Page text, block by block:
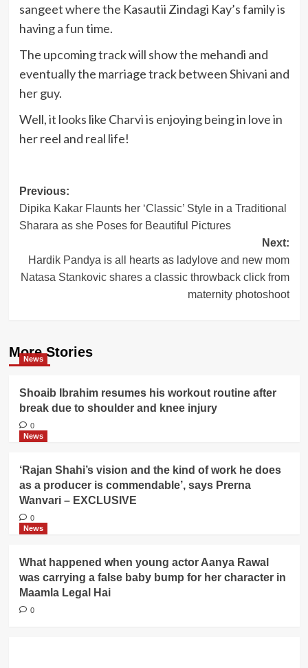
sangeet where the Kasautii Zindagi Kay’s family is
having a fun time.
The upcoming track will show the mehandi and
eventually the marriage track between Shivani and
her guy.
Well, it looks like Charvi is enjoying being in love in
her reel and real life!
Post
navigation
Previous:
Dipika Kakar Flaunts her ‘Classic’ Style in a Traditional
Sharara as she Poses for Beautiful Pictures
Next:
Hardik Pandya is all hearts as ladylove and new mom
Natasa Stankovic shares a classic throwback click from
maternity photoshoot
More Stories
News
Shoaib Ibrahim resumes his workout routine after
break due to shoulder and knee injury
0
News
‘Rajan Shahi’s vision and the kind of work he does
as a producer is commendable’, says Prerna
Wanvari – EXCLUSIVE
0
News
What happened when young actor Aanya Rawal
was carrying a false baby bump for her character in
Maamla Legal Hai
0